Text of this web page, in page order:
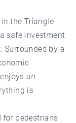
the Triangle
safe investment
Surrounded by a
an
is
for pedestrians